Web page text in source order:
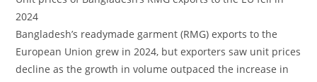
2024
Bangladesh’s readymade garment (RMG) exports to the
European Union grew in 2024, but exporters saw unit prices
decline as the growth in volume outpaced the increase in